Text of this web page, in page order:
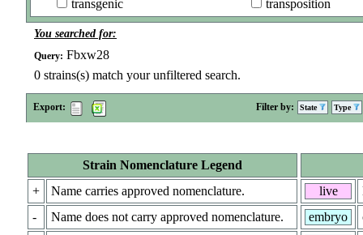
transgenic
transposition
You searched for:
Query: Fbxw28
0 strains(s) match your unfiltered search.
Export: Filter by: State Type
Strain Nomenclature Legend
+
Name carries approved nomenclature.
-
Name does not carry approved nomenclature.
live
embryo